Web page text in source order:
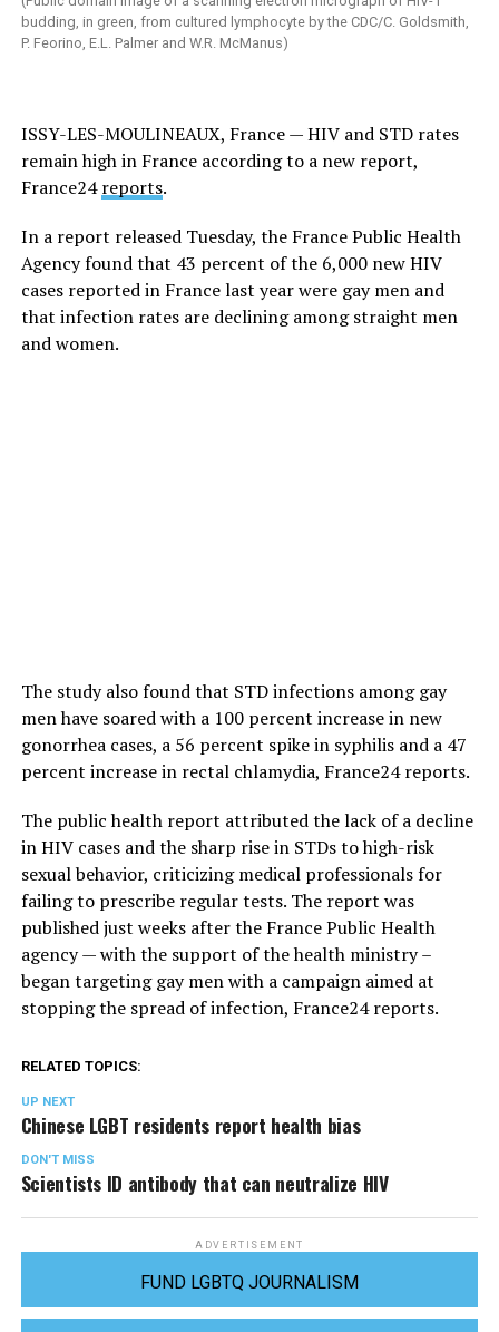
budding, in green, from cultured lymphocyte by the CDC/C. Goldsmith,
P. Feorino, E.L. Palmer and W.R. McManus)
ISSY-LES-MOULINEAUX, France — HIV and STD rates
remain high in France according to a new report,
France24 reports.
In a report released Tuesday, the France Public Health
Agency found that 43 percent of the 6,000 new HIV
cases reported in France last year were gay men and
that infection rates are declining among straight men
and women.
The study also found that STD infections among gay
men have soared with a 100 percent increase in new
gonorrhea cases, a 56 percent spike in syphilis and a 47
percent increase in rectal chlamydia, France24 reports.
The public health report attributed the lack of a decline
in HIV cases and the sharp rise in STDs to high-risk
sexual behavior, criticizing medical professionals for
failing to prescribe regular tests. The report was
published just weeks after the France Public Health
agency — with the support of the health ministry –
began targeting gay men with a campaign aimed at
stopping the spread of infection, France24 reports.
RELATED TOPICS:
UP NEXT
Chinese LGBT residents report health bias
DON'T MISS
Scientists ID antibody that can neutralize HIV
ADVERTISEMENT
FUND LGBTQ JOURNALISM